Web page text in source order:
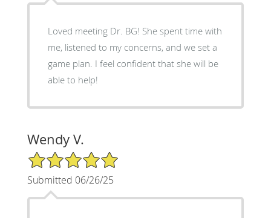
Loved meeting Dr. BG! She spent time with
me, listened to my concerns, and we set a
game plan. I feel confident that she will be
able to help!
Wendy V.
5/5 Star Rating
Submitted 06/26/25